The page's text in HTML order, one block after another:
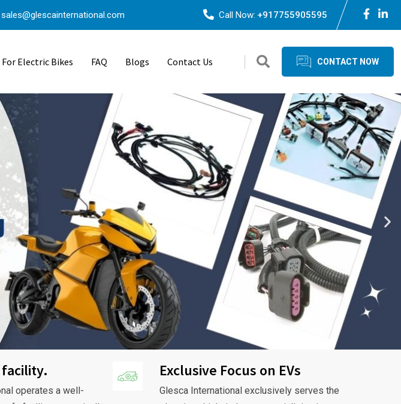
sales@glescainternational.com Call Now: +917755905595
Electric Bikes FAQ Blogs Contact Us CONTACT NOW
operates a well-
Exclusive Focus on EVs
Glesca International exclusively serves the